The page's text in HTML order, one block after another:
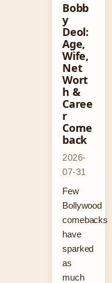
Bobb
y
Deol:
Age,
Wife,
Net
Wort
h &
Caree
r
Come
back
2026-
07-31
Few
Bollywood
comebacks
have
sparked
as
much